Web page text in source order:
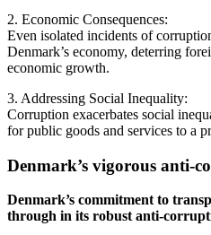
2. Economic Consequences:
Even isolated incidents of
Denmark’s economy, deterring
economic growth.
3. Addressing Social Inequality:
Corruption exacerbates social
for public goods and services to a
Denmark’s vigorous anti-
Denmark’s commitment to
through in its robust anti-